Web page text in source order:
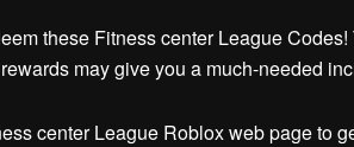
these Fitness center League
may give you a much-needed
center League Roblox web page to